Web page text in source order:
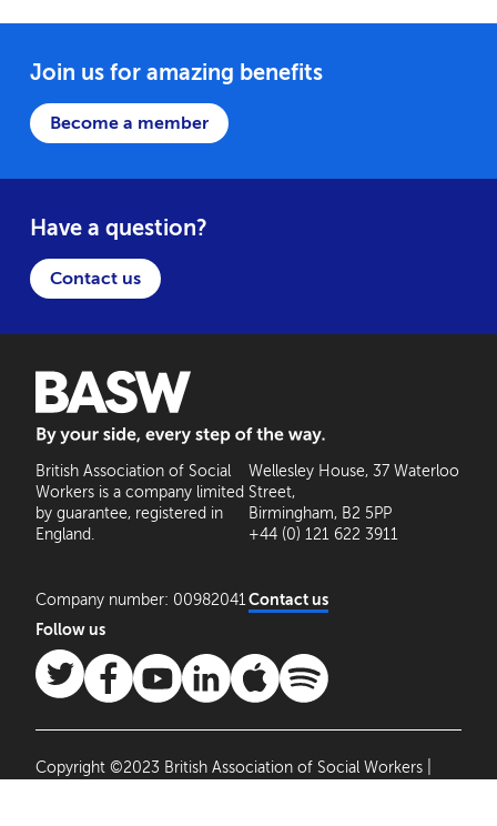
Join us for amazing benefits
Become a member
Have a question?
Contact us
British Association of Social
Workers is a company limited
by guarantee, registered in
England.
Company number: 00982041
Wellesley House, 37 Waterloo
Street,
Birmingham, B2 5PP
+44 (0) 121 622 3911
Contact us
Follow us
Copyright ©2023 British Association of Social Workers |